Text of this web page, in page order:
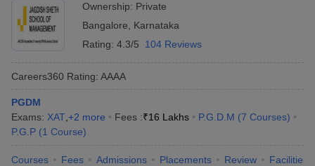
Ownership: Private
Bangalore
Karnataka
Rating: 4.3/5 104 Reviews
Careers360 Rating: AAAA
PGDM
Exams: XAT +2 more Fees :₹16 Lakhs P.G.D.M (7 Courses)
P.G.P (1 Course)
Courses Fees Admissions Placements Review Facilities